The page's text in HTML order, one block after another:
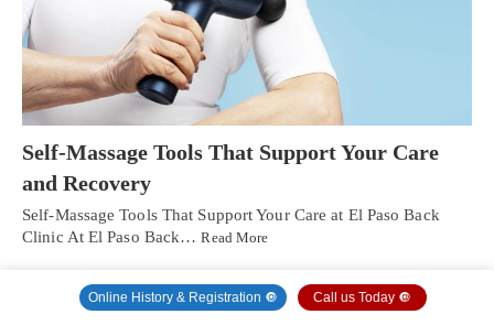
Self-Massage Tools That Support Your Care
and Recovery
Self-Massage Tools That Support Your Care at El Paso Back
Clinic At El Paso Back…Read More
Online History & Registration 🔘 Call us Today 🔘